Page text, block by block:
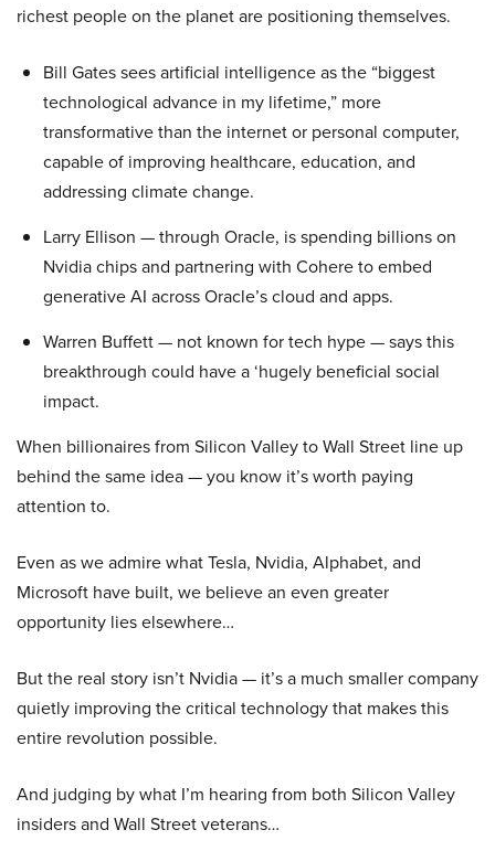
richest people on the planet are positioning themselves.
Bill Gates sees artificial intelligence as the “biggest
technological advance in my lifetime,” more
transformative than the internet or personal computer,
capable of improving healthcare, education, and
addressing climate change.
Larry Ellison — through Oracle, is spending billions on
Nvidia chips and partnering with Cohere to embed
generative AI across Oracle’s cloud and apps.
Warren Buffett — not known for tech hype — says this
breakthrough could have a ‘hugely beneficial social
impact.
When billionaires from Silicon Valley to Wall Street line up
behind the same idea — you know it’s worth paying
attention to.
Even as we admire what Tesla, Nvidia, Alphabet, and
Microsoft have built, we believe an even greater
opportunity lies elsewhere…
But the real story isn’t Nvidia — it’s a much smaller company
quietly improving the critical technology that makes this
entire revolution possible.
And judging by what I’m hearing from both Silicon Valley
insiders and Wall Street veterans…